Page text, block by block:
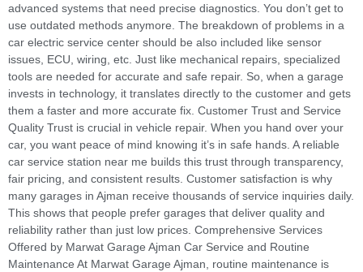
advanced systems that need precise diagnostics. You don’t get to
use outdated methods anymore. The breakdown of problems in a
car electric service center should be also included like sensor
issues, ECU, wiring, etc. Just like mechanical repairs, specialized
tools are needed for accurate and safe repair. So, when a garage
invests in technology, it translates directly to the customer and gets
them a faster and more accurate fix. Customer Trust and Service
Quality Trust is crucial in vehicle repair. When you hand over your
car, you want peace of mind knowing it’s in safe hands. A reliable
car service station near me builds this trust through transparency,
fair pricing, and consistent results. Customer satisfaction is why
many garages in Ajman receive thousands of service inquiries daily.
This shows that people prefer garages that deliver quality and
reliability rather than just low prices. Comprehensive Services
Offered by Marwat Garage Ajman Car Service and Routine
Maintenance At Marwat Garage Ajman, routine maintenance is